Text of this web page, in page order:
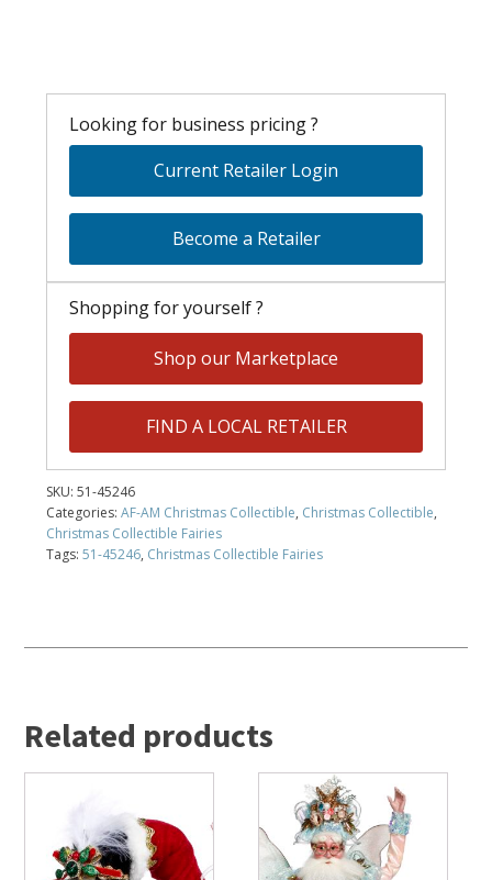
Looking for business pricing ?
Current Retailer Login
Become a Retailer
Shopping for yourself ?
Shop our Marketplace
FIND A LOCAL RETAILER
SKU:51-45246
Categories:AF-AM Christmas Collectible, Christmas Collectible,
Christmas Collectible Fairies
Tags:51-45246, Christmas Collectible Fairies
Related products